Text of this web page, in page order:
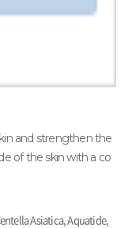
and strengthen the
of the skin with a co
Asiatica, Aquatide,